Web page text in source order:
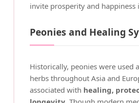
invite prosperity and happiness
Peonies and Healing
Historically, peonies were used
herbs throughout Asia and
associated with healing,